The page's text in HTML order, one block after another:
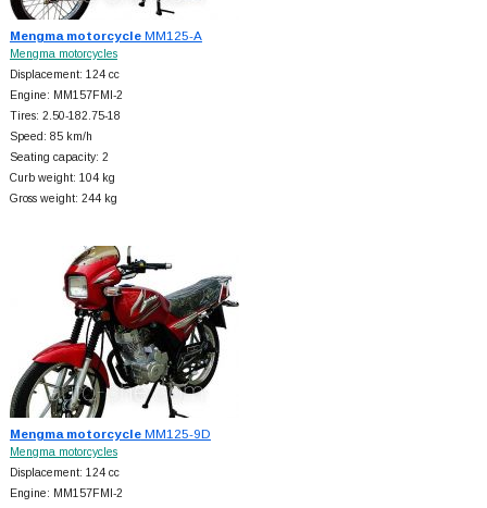
Mengma motorcycleMM125-A
Mengma motorcycles
Displacement: 124 cc
Engine: MM157FMI-2
Tires: 2.50-182.75-18
Speed: 85 km/h
Seating capacity: 2
Curb weight: 104 kg
Gross weight: 244 kg
Mengma motorcycleMM125-9D
Mengma motorcycles
Displacement: 124 cc
Engine: MM157FMI-2